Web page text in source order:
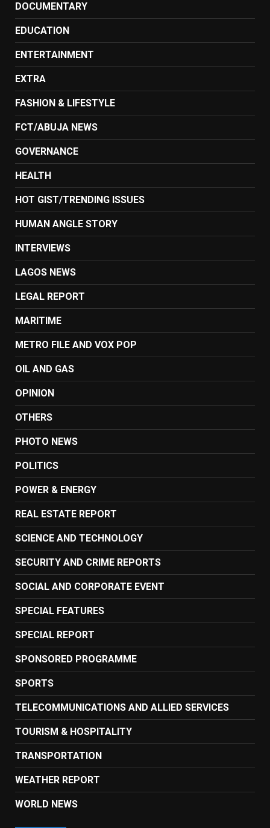
DOCUMENTARY
EDUCATION
ENTERTAINMENT
EXTRA
FASHION & LIFESTYLE
FCT/ABUJA NEWS
GOVERNANCE
HEALTH
HOT GIST/TRENDING ISSUES
HUMAN ANGLE STORY
INTERVIEWS
LAGOS NEWS
LEGAL REPORT
MARITIME
METRO FILE AND VOX POP
OIL AND GAS
OPINION
OTHERS
PHOTO NEWS
POLITICS
POWER & ENERGY
REAL ESTATE REPORT
SCIENCE AND TECHNOLOGY
SECURITY AND CRIME REPORTS
SOCIAL AND CORPORATE EVENT
SPECIAL FEATURES
SPECIAL REPORT
SPONSORED PROGRAMME
SPORTS
TELECOMMUNICATIONS AND ALLIED SERVICES
TOURISM & HOSPITALITY
TRANSPORTATION
WEATHER REPORT
WORLD NEWS